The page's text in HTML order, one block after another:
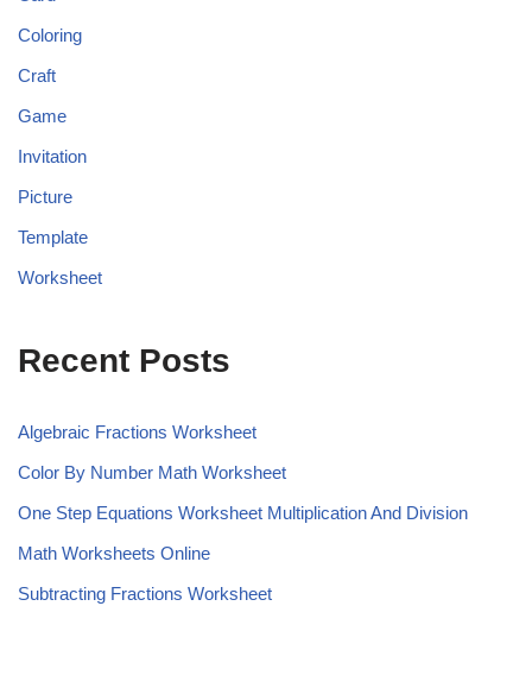
Coloring
Craft
Game
Invitation
Picture
Template
Worksheet
Recent Posts
Algebraic Fractions Worksheet
Color By Number Math Worksheet
One Step Equations Worksheet Multiplication And Division
Math Worksheets Online
Subtracting Fractions Worksheet